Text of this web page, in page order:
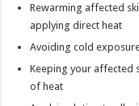
Rewarming affected
applying direct heat
Avoiding cold
Keeping your affected
of heat